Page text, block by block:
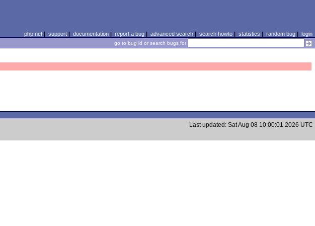
php.net| support| documentation| report a bug| advanced search| search howto| statistics | random bug| login
go to bug id or search bugs for
Last updated: Sat Aug 08 10:00:01 2026 UTC